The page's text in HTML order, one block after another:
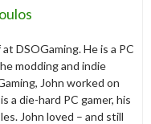
DSOGaming. He is a PC
modding and indie
John worked on
a die-hard PC gamer, his
John loved – and still